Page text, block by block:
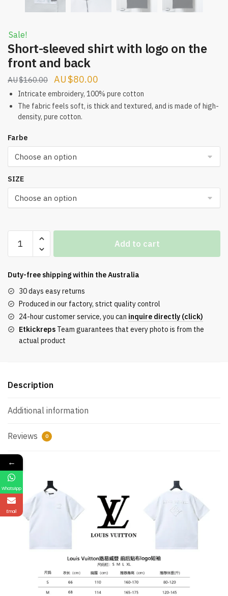
Sale!
Short-sleeved shirt with logo on the
front and back
$160.00
Original
price
was:
$160.00.
$80.00
price
is:
Intricate embroidery, 100% pure cotton
The fabric feels soft, is thick and textured, and is made of high-
density, pure cotton.
Farbe
SIZE
sleeved
with
on
the
front
and
back
Add to cart
Duty-free shipping within theAustralia
30 days easy returns
Produced in our factory, strict quality control
24-hour customer service, you can inquire directly (click)
Etkickreps Team guarantees that every photo is from the
actual product
Description
Additional information
Reviews 0
←
WhatsApp
Email